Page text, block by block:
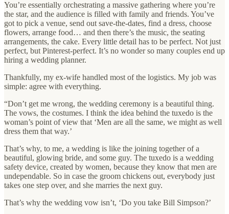
You’re essentially orchestrating a massive gathering where you’re
the star, and the audience is filled with family and friends. You’ve
got to pick a venue, send out save-the-dates, find a dress, choose
flowers, arrange food… and then there’s the music, the seating
arrangements, the cake. Every little detail has to be perfect. Not just
perfect, but Pinterest-perfect. It’s no wonder so many couples end up
hiring a wedding planner.
Thankfully, my ex-wife handled most of the logistics. My job was
simple: agree with everything.
“Don’t get me wrong, the wedding ceremony is a beautiful thing.
The vows, the costumes. I think the idea behind the tuxedo is the
woman’s point of view that ‘Men are all the same, we might as well
dress them that way.’
That’s why, to me, a wedding is like the joining together of a
beautiful, glowing bride, and some guy. The tuxedo is a wedding
safety device, created by women, because they know that men are
undependable. So in case the groom chickens out, everybody just
takes one step over, and she marries the next guy.
That’s why the wedding vow isn’t, ‘Do you take Bill Simpson?’